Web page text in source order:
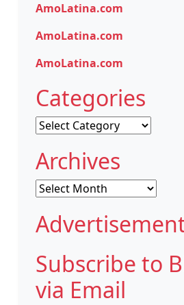
AmoLatina.com
AmoLatina.com
AmoLatina.com
Categories
Categories
Archives
Archives
Subscribe to
via Email